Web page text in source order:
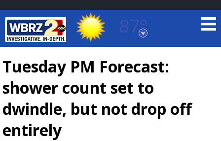
87°
Baton Rouge, Louisiana
Tuesday PM Forecast:
shower count set to
dwindle, but not drop off
entirely